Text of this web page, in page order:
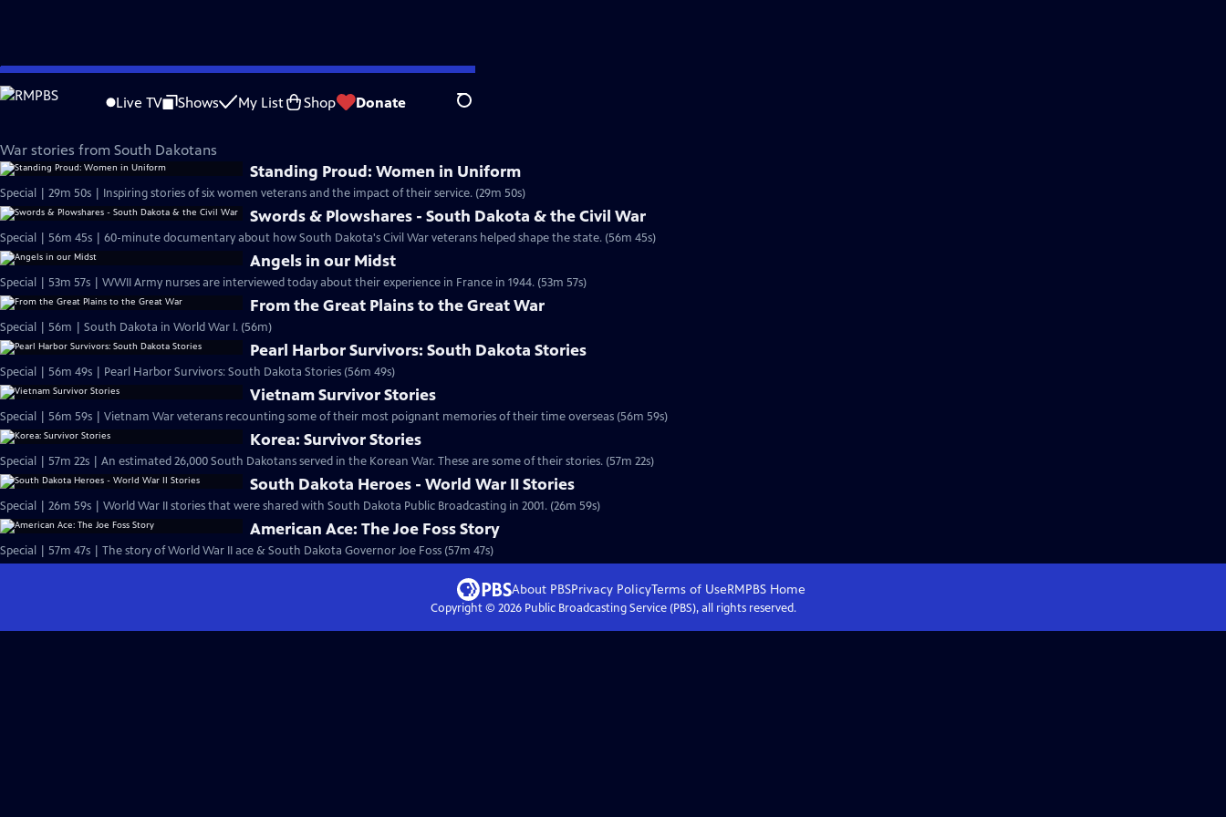
Skip
to
Live TV Shows My List Shop Donate Search
SDPB Documentaries
War stories from South Dakotans
Standing Proud: Women in Uniform
Special | 29m 50s | Inspiring stories of six women veterans and the impact of their service. (29m 50s)
Swords & Plowshares - South Dakota & the Civil War
Special | 56m 45s | 60-minute documentary about how South Dakota's Civil War veterans helped shape the state. (56m 45s)
Angels in our Midst
Special | 53m 57s | WWII Army nurses are interviewed today about their experience in France in 1944. (53m 57s)
From the Great Plains to the Great War
Special | 56m | South Dakota in World War I. (56m)
Pearl Harbor Survivors: South Dakota Stories
Special | 56m 49s | Pearl Harbor Survivors: South Dakota Stories (56m 49s)
Vietnam Survivor Stories
Special | 56m 59s | Vietnam War veterans recounting some of their most poignant memories of their time overseas (56m 59s)
Korea: Survivor Stories
Special | 57m 22s | An estimated 26,000 South Dakotans served in the Korean War. These are some of their stories. (57m 22s)
South Dakota Heroes - World War II Stories
Special | 26m 59s | World War II stories that were shared with South Dakota Public Broadcasting in 2001. (26m 59s)
American Ace: The Joe Foss Story
Special | 57m 47s | The story of World War II ace & South Dakota Governor Joe Foss (57m 47s)
About PBSPrivacy PolicyTerms of UseRMPBS Home
Copyright © 2026Public Broadcasting Service (PBS), all rights reserved.